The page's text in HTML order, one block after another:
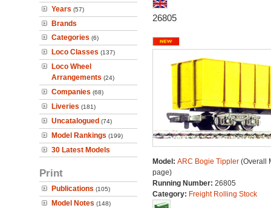
Years (57)
Brands
Categories (6)
Loco Classes (137)
Loco Wheel
Arrangements (24)
Companies (68)
Liveries (181)
Uncatalogued (74)
Model Rankings (199)
30 Latest Models
Print
Publications (105)
Model Notes (148)
26805
Model: ARC Bogie Tippler(Overall
page)
Running Number: 26805
Category: Freight Rolling Stock